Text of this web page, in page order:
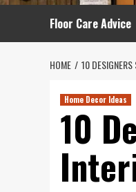
Floor Care Advice
HOME 10
Home Decor Ideas
10